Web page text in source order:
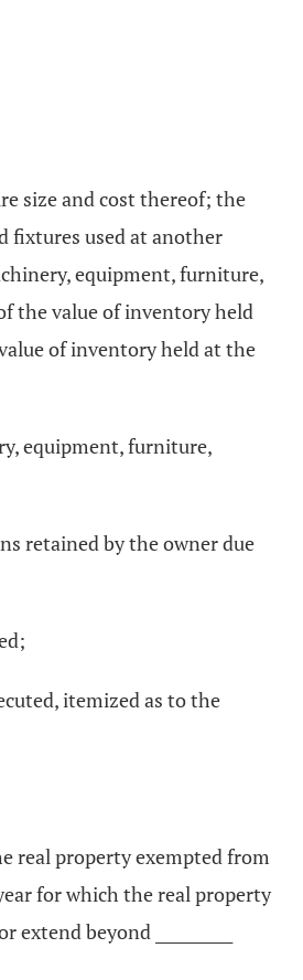
size and cost thereof; the
fixtures used at another
equipment, furniture,
the value of inventory held
of inventory held at the
equipment, furniture,
retained by the owner due
itemized as to the
real property exempted from
for which the real property
beyond __________